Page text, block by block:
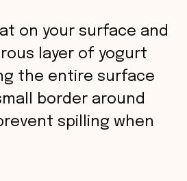
on your surface and
layer of yogurt
the entire surface
border around
spilling when